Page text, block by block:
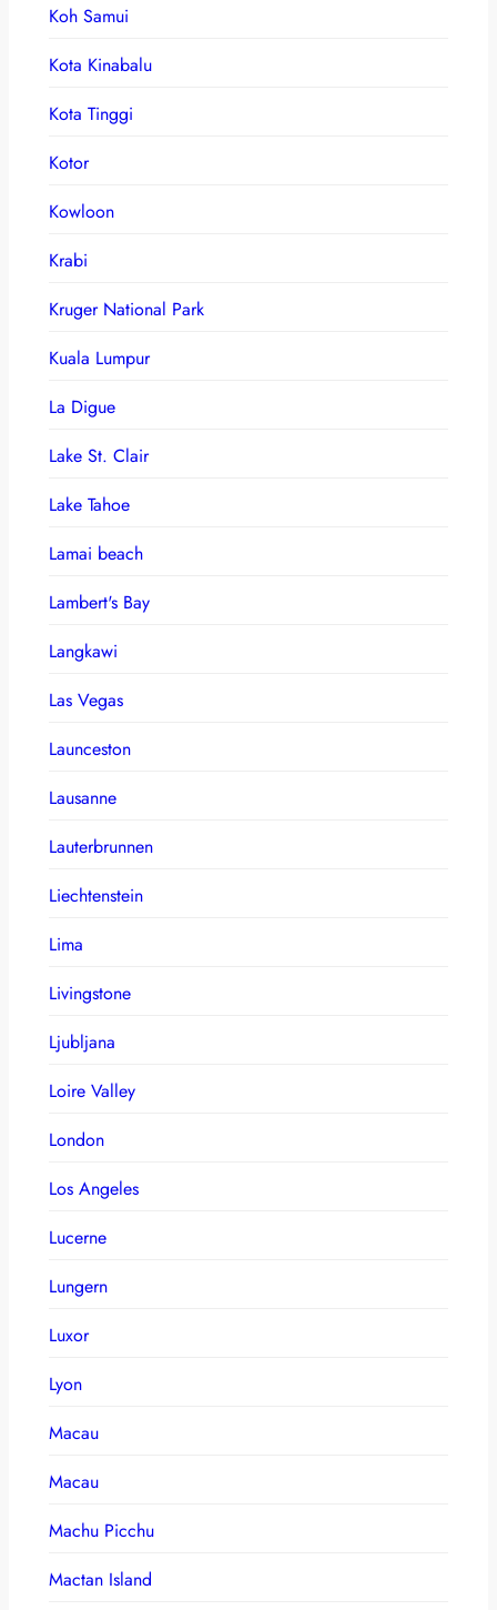
Koh Samui
Kota Kinabalu
Kota Tinggi
Kotor
Kowloon
Krabi
Kruger National Park
Kuala Lumpur
La Digue
Lake St. Clair
Lake Tahoe
Lamai beach
Lambert's Bay
Langkawi
Las Vegas
Launceston
Lausanne
Lauterbrunnen
Liechtenstein
Lima
Livingstone
Ljubljana
Loire Valley
London
Los Angeles
Lucerne
Lungern
Luxor
Lyon
Macau
Macau
Machu Picchu
Mactan Island